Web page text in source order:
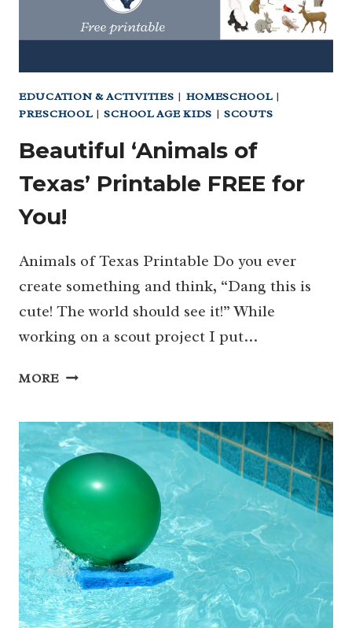
EDUCATION & ACTIVITIES | HOMESCHOOL|
PRESCHOOL|SCHOOL AGE KIDS |SCOUTS
Beautiful ‘Animals of
Texas’ Printable FREE for
You!
Animals of Texas Printable Do you ever
create something and think, “Dang this is
cute! The world should see it!” While
working on a scout project I put…
MORE BEAUTIFUL
TEXAS’
PRINTABLE
FREE
FOR